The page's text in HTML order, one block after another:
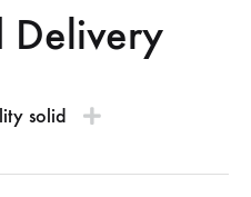
Delivery
solid